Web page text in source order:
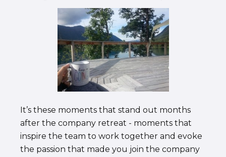
It’s these moments that stand out months
after the company retreat - moments that
inspire the team to work together and evoke
the passion that made you join the company